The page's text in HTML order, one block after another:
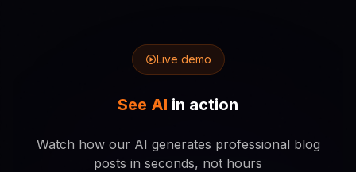
Live demo
See AI in action
Watch how our AI generates professional blog
posts in seconds, not hours